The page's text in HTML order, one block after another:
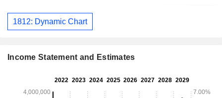
1812: Dynamic Chart
Income Statement and Estimates